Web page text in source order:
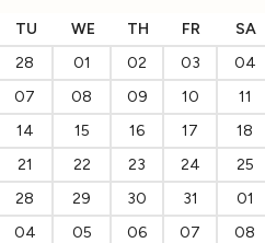
TU WE TH FR SA
28 01 02 03 04
07 08 09 10 11
14 15 16 17 18
21 22 23 24 25
28 29 30 31 01
04 05 06 07 08